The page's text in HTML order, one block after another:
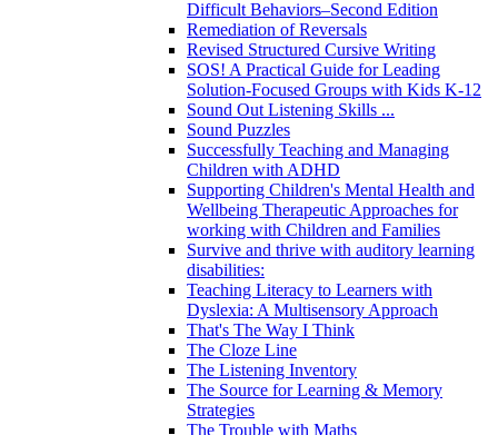
Difficult Behaviors–Second Edition
Remediation of Reversals
Revised Structured Cursive Writing
SOS! A Practical Guide for Leading
Solution-Focused Groups with Kids K-12
Sound Out Listening Skills ...
Sound Puzzles
Successfully Teaching and Managing
Children with ADHD
Supporting Children's Mental Health and
Wellbeing Therapeutic Approaches for
working with Children and Families
Survive and thrive with auditory learning
disabilities:
Teaching Literacy to Learners with
Dyslexia: A Multisensory Approach
That's The Way I Think
The Cloze Line
The Listening Inventory
The Source for Learning & Memory
Strategies
The Trouble with Maths